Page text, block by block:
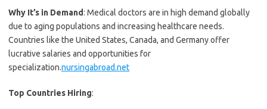
Why It’s in Demand: Medical doctors are in high demand globally
due to aging populations and increasing healthcare needs.
Countries like the United States, Canada, and Germany offer
lucrative salaries and opportunities for
specialization.nursingabroad.net
Top Countries Hiring: